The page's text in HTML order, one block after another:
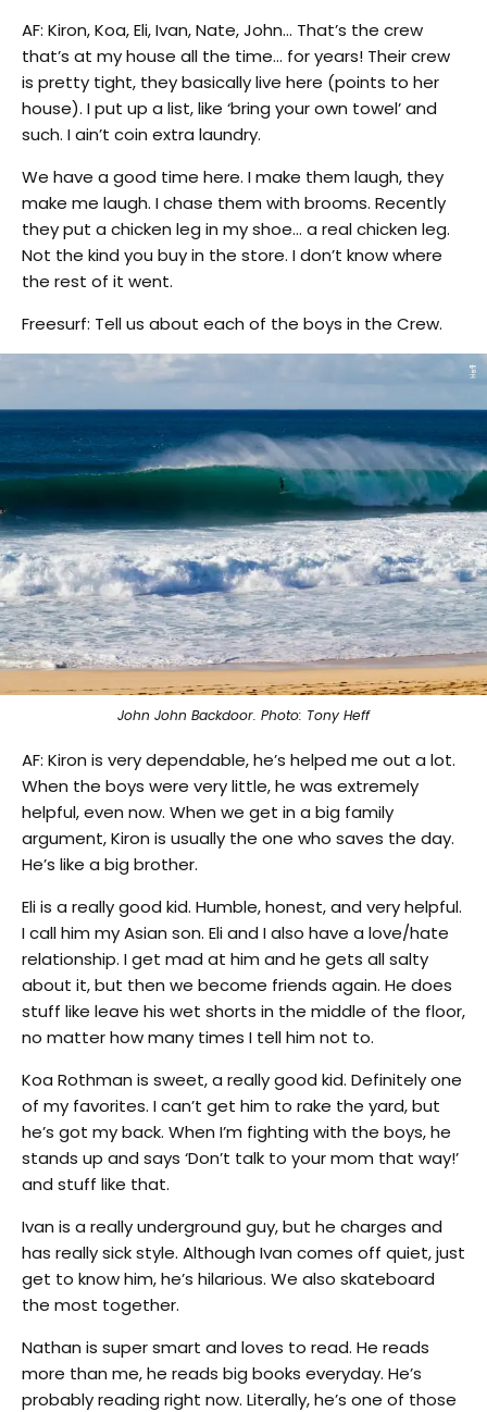
AF: Kiron, Koa, Eli, Ivan, Nate, John… That’s the crew
that’s at my house all the time… for years! Their crew
is pretty tight, they basically live here (points to her
house). I put up a list, like ‘bring your own towel’ and
such. I ain’t coin extra laundry.
We have a good time here. I make them laugh, they
make me laugh. I chase them with brooms. Recently
they put a chicken leg in my shoe… a real chicken leg.
Not the kind you buy in the store. I don’t know where
the rest of it went.
Freesurf: Tell us about each of the boys in the Crew.
John John Backdoor. Photo: Tony Heff
AF: Kiron is very dependable, he’s helped me out a lot.
When the boys were very little, he was extremely
helpful, even now. When we get in a big family
argument, Kiron is usually the one who saves the day.
He’s like a big brother.
Eli is a really good kid. Humble, honest, and very helpful.
I call him my Asian son. Eli and I also have a love/hate
relationship. I get mad at him and he gets all salty
about it, but then we become friends again. He does
stuff like leave his wet shorts in the middle of the floor,
no matter how many times I tell him not to.
Koa Rothman is sweet, a really good kid. Definitely one
of my favorites. I can’t get him to rake the yard, but
he’s got my back. When I’m fighting with the boys, he
stands up and says ‘Don’t talk to your mom that way!’
and stuff like that.
Ivan is a really underground guy, but he charges and
has really sick style. Although Ivan comes off quiet, just
get to know him, he’s hilarious. We also skateboard
the most together.
Nathan is super smart and loves to read. He reads
more than me, he reads big books everyday. He’s
probably reading right now. Literally, he’s one of those